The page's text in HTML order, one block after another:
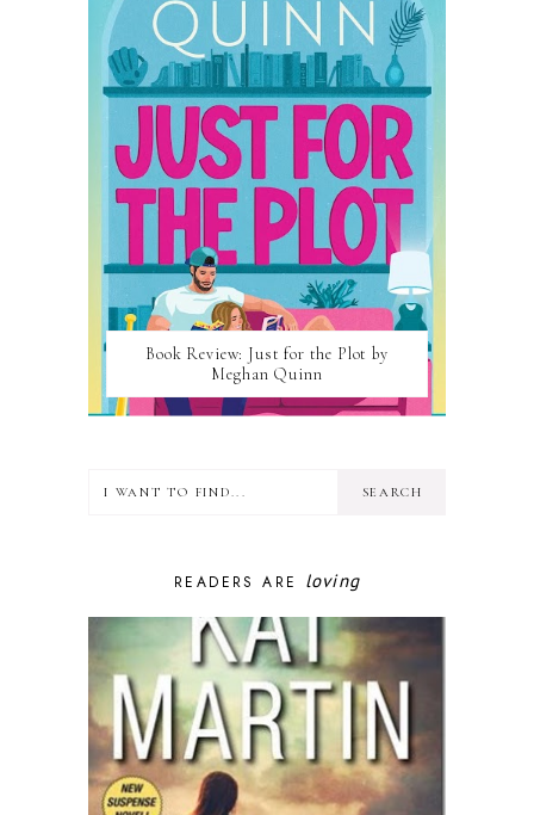
Book Review: Just for the Plot by
Meghan Quinn
READERS ARE loving